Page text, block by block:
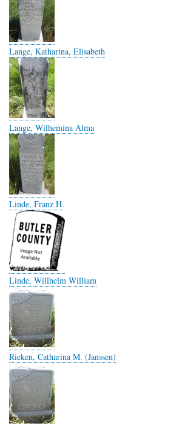
Lange, Katharina, Elisabeth
Lange, Wilhemina Alma
Linde, Franz H.
Linde, Willhelm William
Rieken, Catharina M. (Janssen)